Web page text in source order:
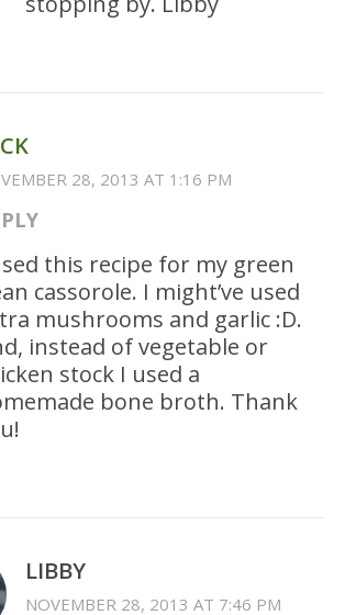
28, 2013 AT 1:16 PM
this recipe for my green
cassorole. I might’ve used
mushrooms and garlic :D.
instead of vegetable or
stock I used a
bone broth. Thank
LIBBY
NOVEMBER 28, 2013 AT 7:46 PM